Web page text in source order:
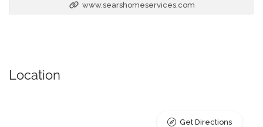
www.searshomeservices.com
Location
Get Directions